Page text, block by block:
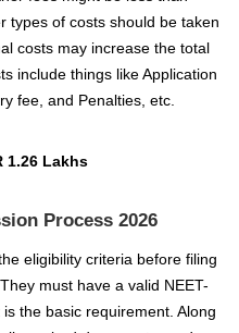
types of costs should be taken
costs may increase the total
include things like Application
fee, and Penalties, etc.
1.26 Lakhs
Process 2026
eligibility criteria before filing
must have a valid NEET-
the basic requirement. Along